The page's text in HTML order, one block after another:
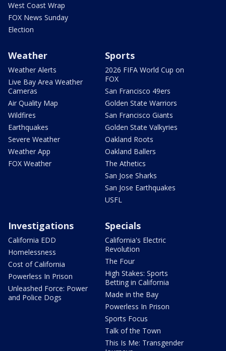
West Coast Wrap
FOX News Sunday
Election
Weather
Weather Alerts
Live Bay Area Weather
Cameras
Air Quality Map
Wildfires
Earthquakes
Severe Weather
Weather App
FOX Weather
Sports
2026 FIFA World Cup on
FOX
San Francisco 49ers
Golden State Warriors
San Francisco Giants
Golden State Valkyries
Oakland Roots
Oakland Ballers
The Athetics
San Jose Sharks
San Jose Earthquakes
USFL
Investigations
California EDD
Homelessness
Cost of California
Powerless In Prison
Unleashed Force: Power
and Police Dogs
Specials
California's Electric
Revolution
The Four
High Stakes: Sports
Betting in California
Made in the Bay
Powerless In Prison
Sports Focus
Talk of the Town
This Is Me: Transgender